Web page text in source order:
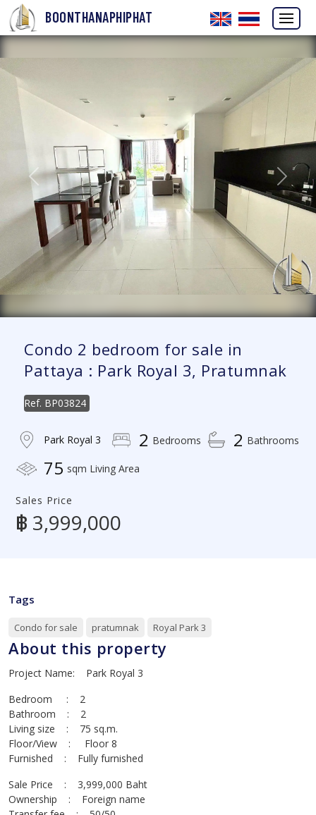
BOONTHANAPHIPHAT
Previous Next
Condo 2 bedroom for sale in
Pattaya : Park Royal 3, Pratumnak
Ref. BP03824
Park Royal 3 2 Bedrooms 2 Bathrooms
75 sqm Living Area
Sales Price
฿ 3,999,000
Tags
Condo for sale pratumnak Royal Park 3
About this property
Project Name: Park Royal 3
Bedroom : 2
Bathroom : 2
Living size : 75 sq.m.
Floor/View : Floor 8
Furnished : Fully furnished
Sale Price : 3,999,000 Baht
Ownership : Foreign name